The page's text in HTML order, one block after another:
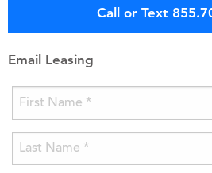
Call or Text
Email Leasing